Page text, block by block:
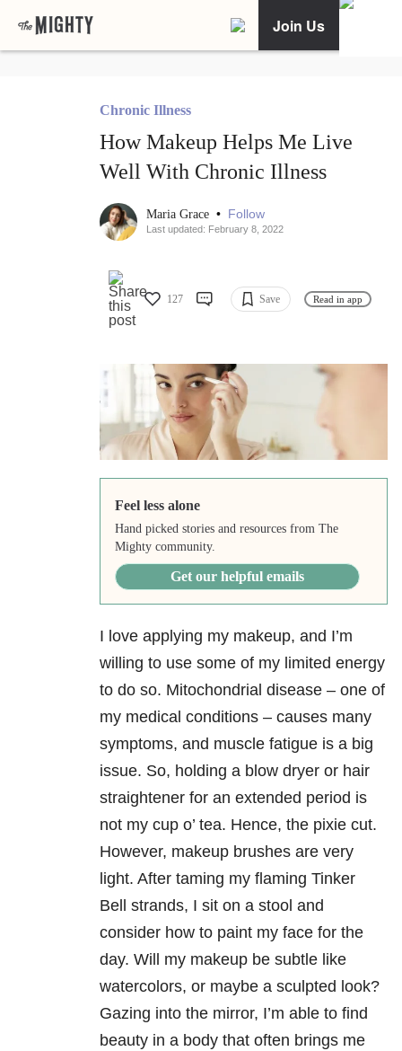
Join Us
Chronic Illness
How Makeup Helps Me Live
Well With Chronic Illness
Maria Grace • Follow
Last updated: February 8, 2022
127 Save Read in app
Feel less alone
Hand picked stories and resources from The
Mighty community.
Get our helpful emails
I love applying my makeup, and I’m
willing to use some of my limited energy
to do so. Mitochondrial disease – one of
my medical conditions – causes many
symptoms, and muscle fatigue is a big
issue. So, holding a blow dryer or hair
straightener for an extended period is
not my cup o’ tea. Hence, the pixie cut.
However, makeup brushes are very
light. After taming my flaming Tinker
Bell strands, I sit on a stool and
consider how to paint my face for the
day. Will my makeup be subtle like
watercolors, or maybe a sculpted look?
Gazing into the mirror, I’m able to find
beauty in a body that often brings me